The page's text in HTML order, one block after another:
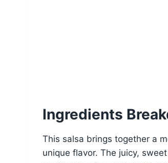
Ingredients
This salsa brings together a
unique flavor. The juicy,